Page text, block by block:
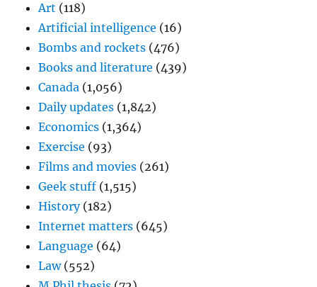
Art (118)
Artificial intelligence (16)
Bombs and rockets (476)
Books and literature (439)
Canada (1,056)
Daily updates (1,842)
Economics (1,364)
Exercise (93)
Films and movies (261)
Geek stuff (1,515)
History(182)
Internet matters (645)
Language (64)
Law(552)